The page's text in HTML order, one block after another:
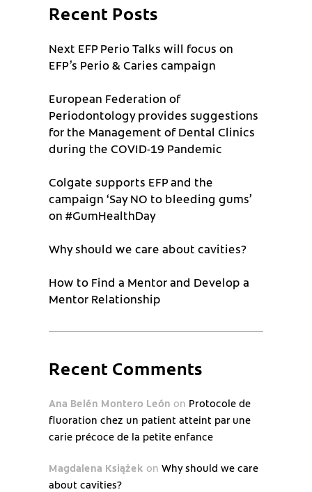
Recent Posts
Next EFP Perio Talks will focus on
EFP’s Perio & Caries campaign
European Federation of
Periodontology provides suggestions
for the Management of Dental Clinics
during the COVID-19 Pandemic
Colgate supports EFP and the
campaign ‘Say NO to bleeding gums’
on #GumHealthDay
Why should we care about cavities?
How to Find a Mentor and Develop a
Mentor Relationship
Recent Comments
Ana Belén Montero León on Protocole de
fluoration chez un patient atteint par une
carie précoce de la petite enfance
Magdalena Książek on Why should we care
about cavities?